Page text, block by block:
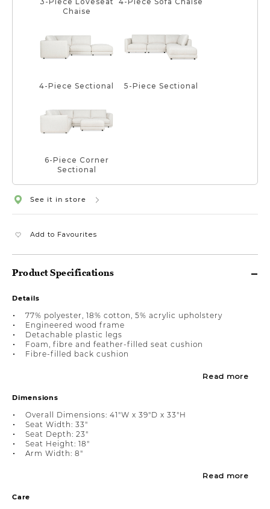
Chaise
4-Piece Sectional 5-Piece Sectional
6-Piece Corner
Sectional
See it in store
Add to Favourites
Product Specifications
Details
77% polyester, 18% cotton, 5% acrylic upholstery
Engineered wood frame
Detachable plastic legs
Foam, fibre and feather-filled seat cushion
Fibre-filled back cushion
Read more
Dimensions
Overall Dimensions: 41"W x 39"D x 33"H
Seat Width: 33"
Seat Depth: 23"
Seat Height: 18"
Arm Width: 8"
Read more
Care